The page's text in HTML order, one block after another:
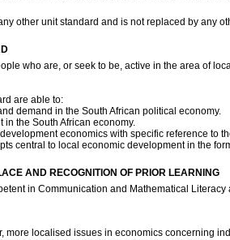
other unit standard and is not replaced by any
who are, or seek to be, active in the area of
are able to:
demand in the South African political economy.
in the South African economy.
economics with specific reference to
central to local economic development in the
AND RECOGNITION OF PRIOR LEARNING
in Communication and Mathematical Literacy
more localised issues in economics concerning